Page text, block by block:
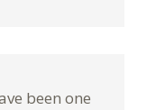
been one